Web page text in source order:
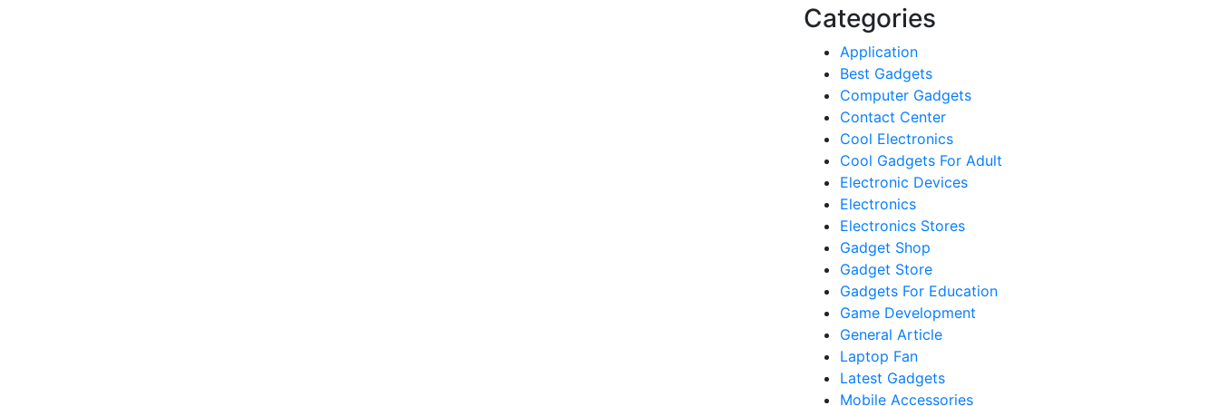
Categories
Application
Best Gadgets
Computer Gadgets
Contact Center
Cool Electronics
Cool Gadgets For Adult
Electronic Devices
Electronics
Electronics Stores
Gadget Shop
Gadget Store
Gadgets For Education
Game Development
General Article
Laptop Fan
Latest Gadgets
Mobile Accessories